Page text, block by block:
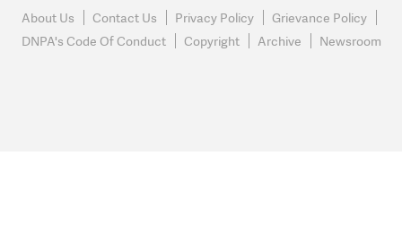
About Us Contact Us Privacy Policy
Grievance Policy
DNPA's Code Of Conduct
Copyright Archive Newsroom